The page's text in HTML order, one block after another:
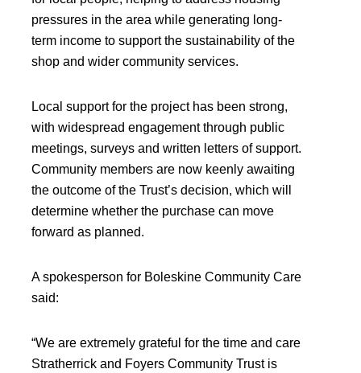
pressures in the area while generating long-
term income to support the sustainability of the
shop and wider community services.
Local support for the project has been strong,
with widespread engagement through public
meetings, surveys and written letters of support.
Community members are now keenly awaiting
the outcome of the Trust’s decision, which will
determine whether the purchase can move
forward as planned.
A spokesperson for Boleskine Community Care
said:
“We are extremely grateful for the time and care
Stratherrick and Foyers Community Trust is